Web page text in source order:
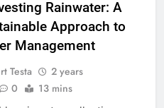
Rainwater: A
Approach to
Management
Testa
2 years
0 13 mins